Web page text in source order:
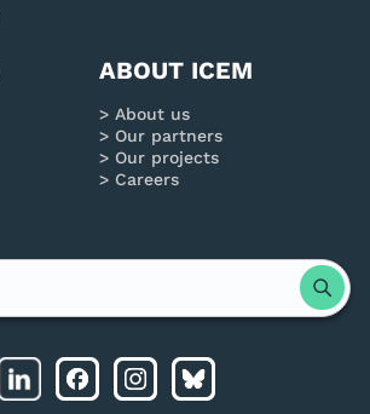
ABOUT ICEM
About us
Our partners
Our projects
Careers